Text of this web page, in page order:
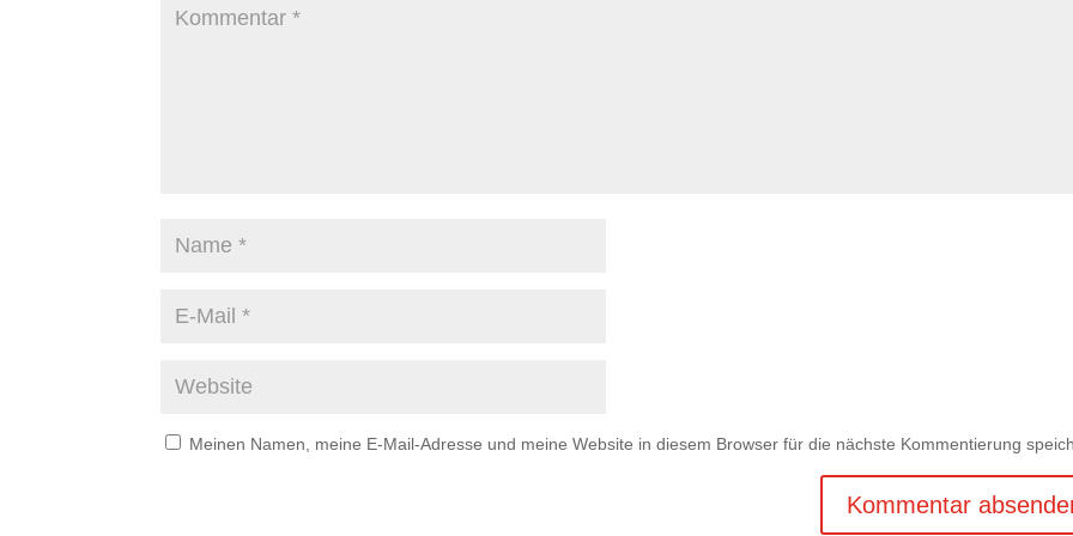
Meinen Namen, meine E-Mail-Adresse und meine Website in diesem Browser für die nächste Kommentierung